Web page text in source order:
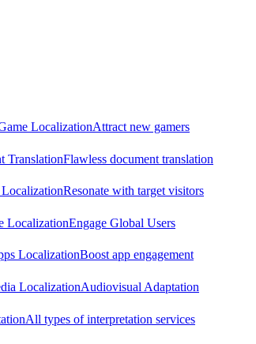
LocalizationAttract new gamers
TranslationFlawless document translation
Resonate with target visitors
LocalizationEngage Global Users
LocalizationBoost app engagement
LocalizationAudiovisual Adaptation
All types of interpretation services